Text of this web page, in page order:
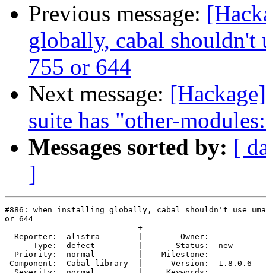
Previous message:
globally, cabal shouldn't
755 or 644
Next message:
suite has "other-
Messages sorted by: [
]
#886: when installing globally, cabal shouldn't use
or 644
----------------------------
  Reporter:  alistra        |        Owner:
      Type:  defect         |       Status:  new
  Priority:  normal         |    Milestone:
Component:  Cabal library  |      Version:  1.8.0.6